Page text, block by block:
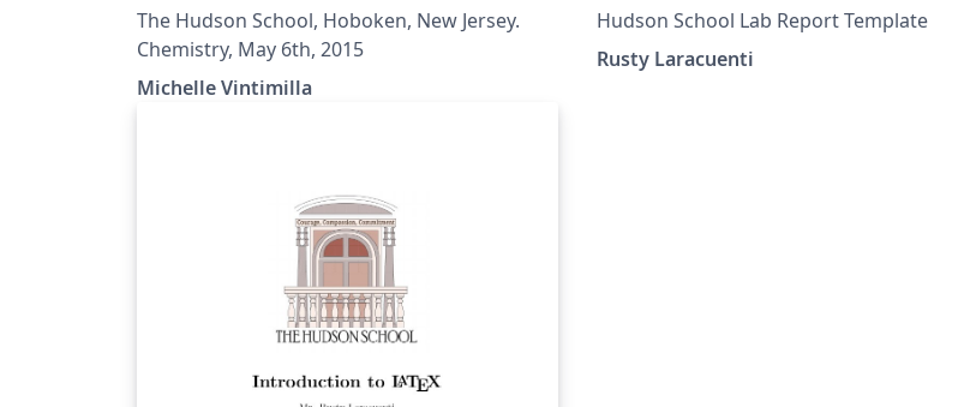
The Hudson School, Hoboken, New Jersey.
Chemistry, May 6th, 2015
Michelle Vintimilla
Hudson School Lab Report Template
Rusty Laracuenti